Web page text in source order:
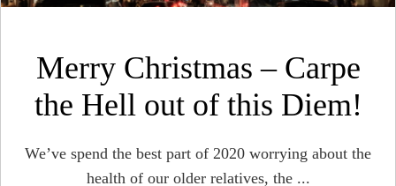
Merry Christmas – Carpe
the Hell out of this Diem!
We’ve spend the best part of 2020 worrying about the
health of our older relatives, the ...